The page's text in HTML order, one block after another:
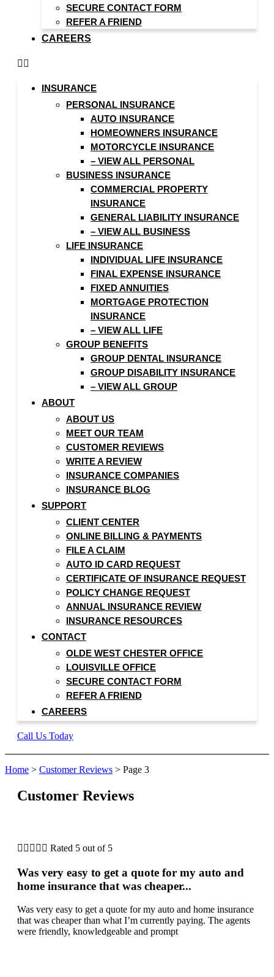
SECURE CONTACT FORM
REFER A FRIEND
CAREERS
INSURANCE
PERSONAL INSURANCE
AUTO INSURANCE
HOMEOWNERS INSURANCE
MOTORCYCLE INSURANCE
– VIEW ALL PERSONAL
BUSINESS INSURANCE
COMMERCIAL PROPERTY
INSURANCE
GENERAL LIABILITY INSURANCE
– VIEW ALL BUSINESS
LIFE INSURANCE
INDIVIDUAL LIFE INSURANCE
FINAL EXPENSE INSURANCE
FIXED ANNUITIES
MORTGAGE PROTECTION
INSURANCE
– VIEW ALL LIFE
GROUP BENEFITS
GROUP DENTAL INSURANCE
GROUP DISABILITY INSURANCE
– VIEW ALL GROUP
ABOUT
ABOUT US
MEET OUR TEAM
CUSTOMER REVIEWS
WRITE A REVIEW
INSURANCE COMPANIES
INSURANCE BLOG
SUPPORT
CLIENT CENTER
ONLINE BILLING & PAYMENTS
FILE A CLAIM
AUTO ID CARD REQUEST
CERTIFICATE OF INSURANCE REQUEST
POLICY CHANGE REQUEST
ANNUAL INSURANCE REVIEW
INSURANCE RESOURCES
CONTACT
OLDE WEST CHESTER OFFICE
LOUISVILLE OFFICE
SECURE CONTACT FORM
REFER A FRIEND
CAREERS
Call Us Today
Home > Customer Reviews > Page 3
Customer Reviews
     Rated 5 out of 5
Was very easy to get a quote for my auto and
home insurance that was cheaper...
Was very easy to get a quote for my auto and home insurance
that was cheaper than what I’m currently paying. The agents
were friendly, knowledgeable and prompt